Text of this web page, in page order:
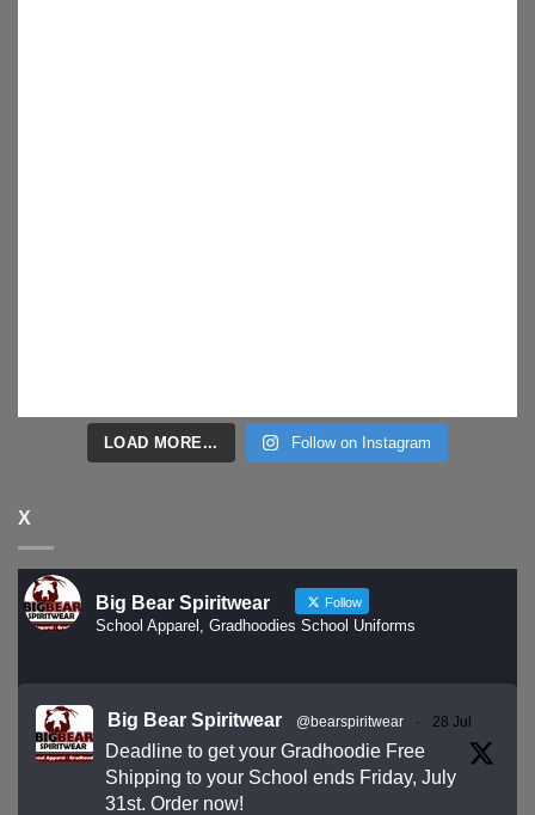
LOAD MORE... Follow on Instagram
X
Big Bear Spiritwear Follow
School Apparel, Gradhoodies School Uniforms
Big Bear Spiritwear @bearspiritwear · 28 Jul
Deadline to get your Gradhoodie Free
Shipping to your School ends Friday, July
31st. Order now!